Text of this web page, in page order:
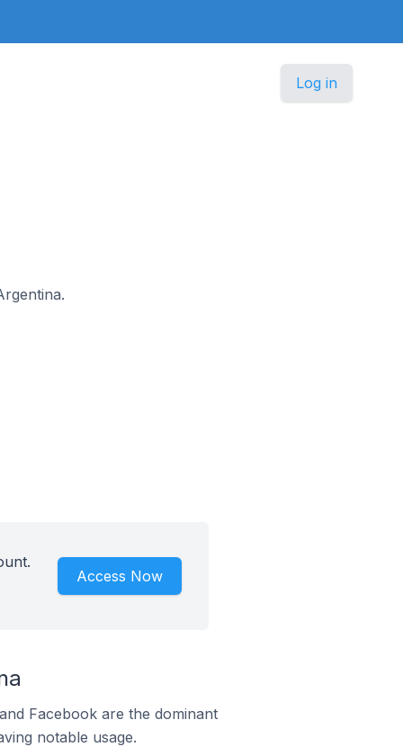
Log in
Access Now
Facebook are the dominant
notable usage.